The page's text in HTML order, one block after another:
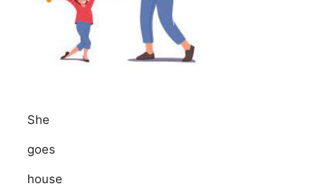
She
goes
house